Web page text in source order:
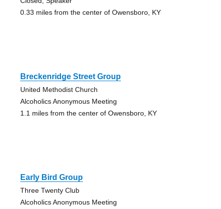
0.33 miles from the center of Owensboro, KY
Breckenridge Street Group
United Methodist Church
Alcoholics Anonymous Meeting
1.1 miles from the center of Owensboro, KY
Early Bird Group
Three Twenty Club
Alcoholics Anonymous Meeting